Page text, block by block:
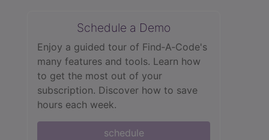
Schedule a Demo
Enjoy a guided tour of Find‑A‑Code's
many features and tools. Learn how
to get the most out of your
subscription. Discover how to save
hours each week.
schedule